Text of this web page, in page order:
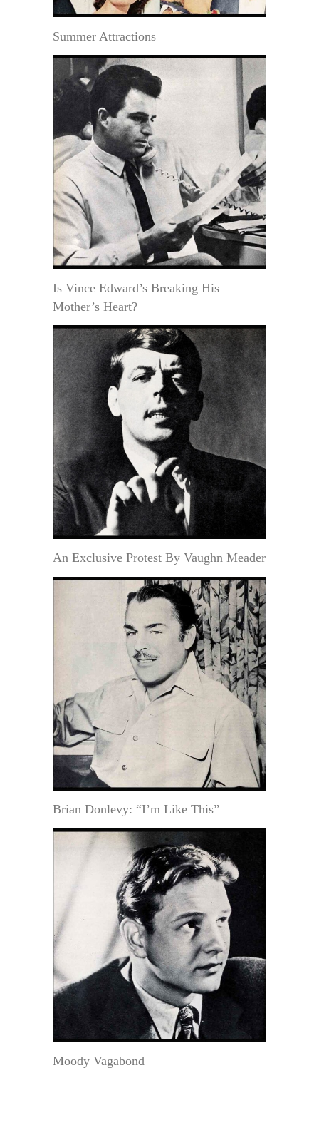
Summer Attractions
Is Vince Edward’s Breaking His
Mother’s Heart?
An Exclusive Protest By Vaughn Meader
Brian Donlevy: “I’m Like This”
Moody Vagabond